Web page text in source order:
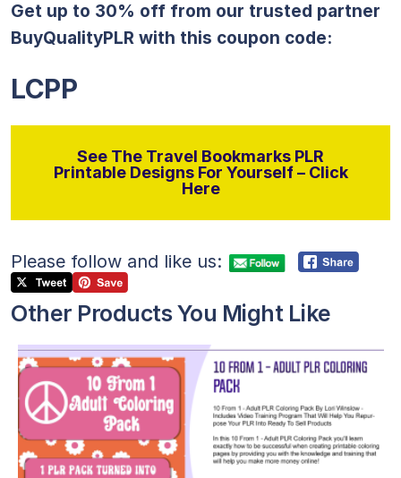
Get up to 30% off from our trusted partner
BuyQualityPLR with this coupon code:
LCPP
See The Travel Bookmarks PLR
Printable Designs For Yourself – Click
Here
Please follow and like us:
Other Products You Might Like
View Details
Visit Supplier